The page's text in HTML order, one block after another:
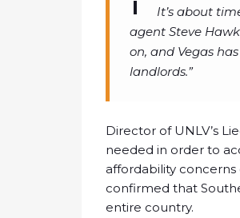
It’s about
agent Steve
on, and Vegas
landlords.”
Director of UNLV’s
needed in order to
affordability
confirmed that
entire country.